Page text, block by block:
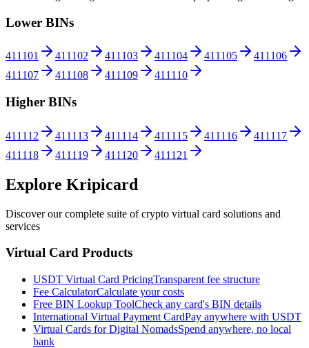
Lower BINs
411101 411102 411103 411104 411105
411106
411107
411108 411109 411110
Higher BINs
411112 411113 411114 411115 411116
411117
411118
411119 411120 411121
Explore Kripicard
Discover our complete suite of crypto virtual card solutions and
services
Virtual Card Products
USDT Virtual Card PricingTransparent fee structure
Fee CalculatorCalculate your costs
Free BIN Lookup ToolCheck any card's BIN details
International Virtual Payment CardPay anywhere with USDT
Virtual Cards for Digital NomadsSpend anywhere, no local
bank